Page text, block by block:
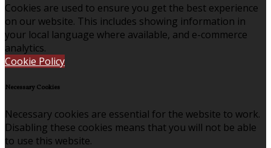
Cookies are used to ensure you get the best experience
on our website. This includes showing information in
your local language where available, and e-commerce
analytics.
Cookie Policy
Necessary Cookies
Necessary cookies are essential for the website to work.
Disabling these cookies means that you will not be able
to use this website.